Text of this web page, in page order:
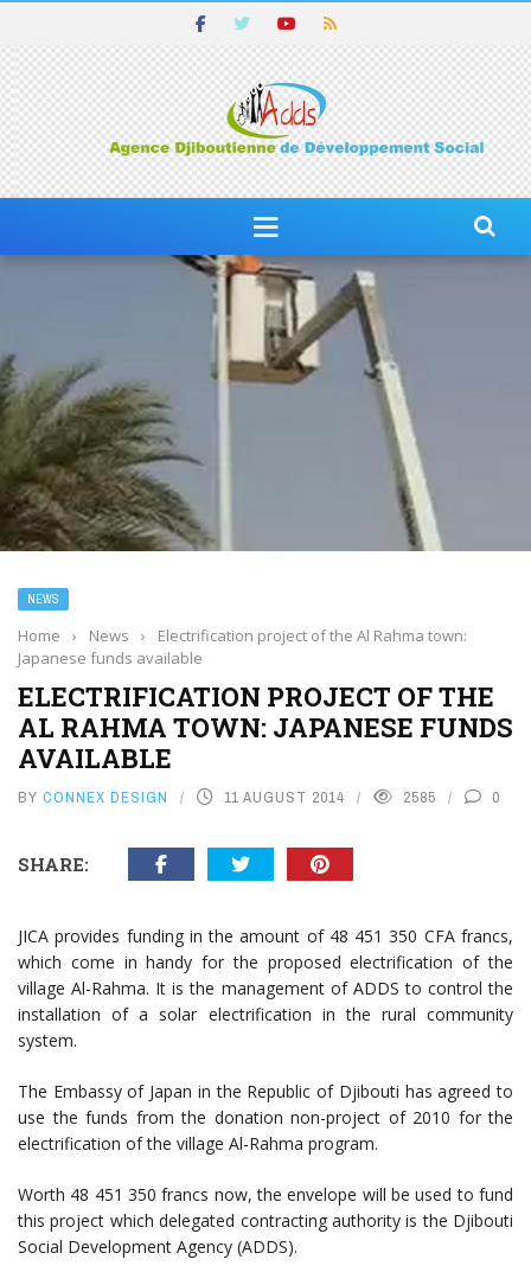
NEWS
Home › News ›
Electrification project of the Al Rahma town:
Japanese funds available
ELECTRIFICATION PROJECT OF THE
AL RAHMA TOWN: JAPANESE FUNDS
AVAILABLE
BY CONNEX DESIGN 11 AUGUST 2014 2585 0
SHARE:
JICA provides funding in the amount of 48 451 350 CFA francs,
which come in handy for the proposed electrification of the
village Al-Rahma. It is the management of ADDS to control the
installation of a solar electrification in the rural community
system.
The Embassy of Japan in the Republic of Djibouti has agreed to
use the funds from the donation non-project of 2010 for the
electrification of the village Al-Rahma program.
Worth 48 451 350 francs now, the envelope will be used to fund
this project which delegated contracting authority is the Djibouti
Social Development Agency (ADDS).